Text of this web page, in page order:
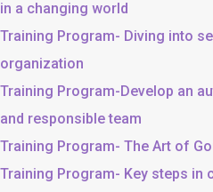
in a changing world
Training Program- Diving into
organization
Training Program-Develop an
and responsible team
Training Program- The Art of
Training Program- Key steps in